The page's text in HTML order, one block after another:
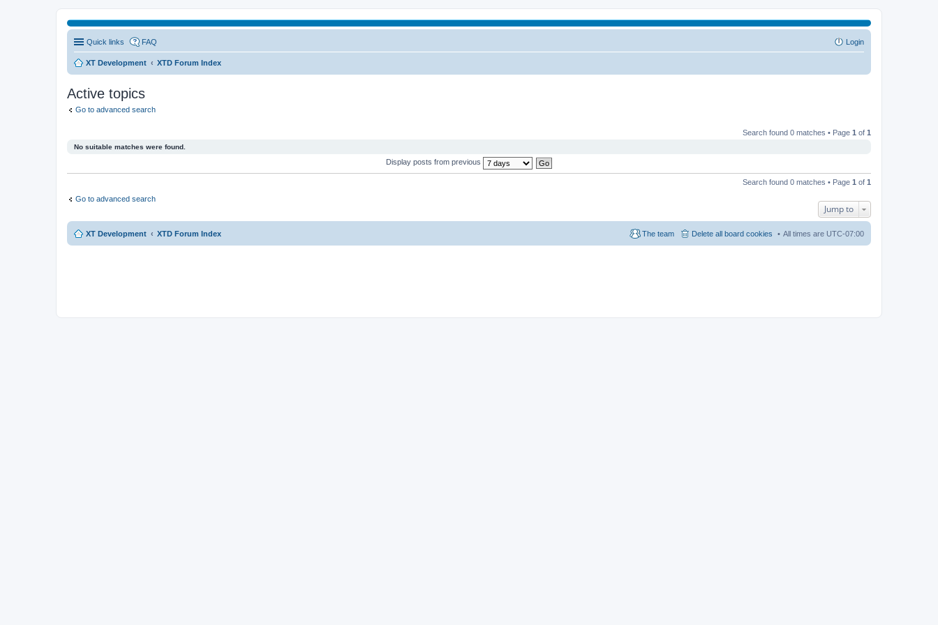
Quick links FAQ Login
XT Development XTD Forum Index
Active topics
Go to advanced search
Search found 0 matches • Page 1 of 1
No suitable matches were found.
Display posts from previous
Search found 0 matches • Page 1 of 1
Go to advanced search
Jump to
XT Development XTD Forum Index All times are UTC-07:00
Delete all board cookies
The team